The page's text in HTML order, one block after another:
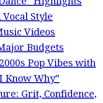
Vocal Style
Videos
Budgets
Pop Vibes with
Know Why”
Grit, Confidence,